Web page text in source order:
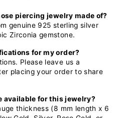
piercing jewelry made of?
genuine 925 sterling silver
Zirconia gemstone.
for my order?
Please leave us a
placing your order to share
available for this jewelry?
thickness (8 mm length x 6